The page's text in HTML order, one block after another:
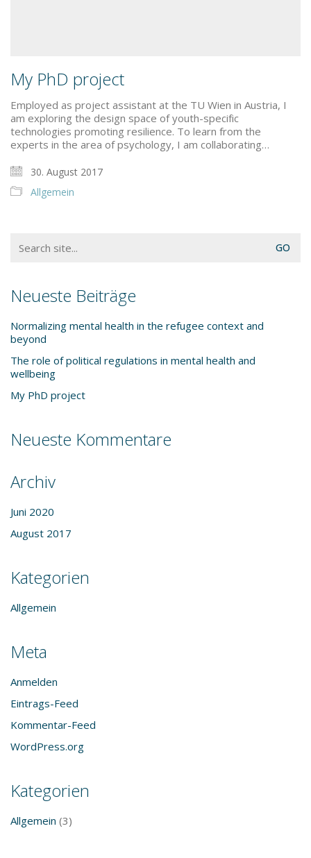
My PhD project
Employed as project assistant at the TU Wien in Austria, I
am exploring the design space of youth-specific
technologies promoting resilience. To learn from the
experts in the area of psychology, I am collaborating…
30. August 2017
Allgemein
for:
Neueste Beiträge
Normalizing mental health in the refugee context and
beyond
The role of political regulations in mental health and
wellbeing
My PhD project
Neueste Kommentare
Archiv
Juni 2020
August 2017
Kategorien
Allgemein
Meta
Anmelden
Eintrags-Feed
Kommentar-Feed
WordPress.org
Kategorien
Allgemein (3)